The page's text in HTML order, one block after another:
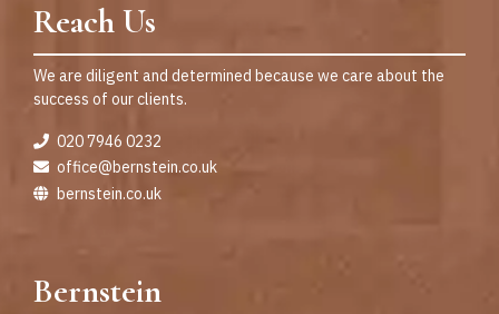
Reach Us
We are diligent and determined because we care about the
success of our clients.
020 7946 0232
office@bernstein.co.uk
bernstein.co.uk
Bernstein